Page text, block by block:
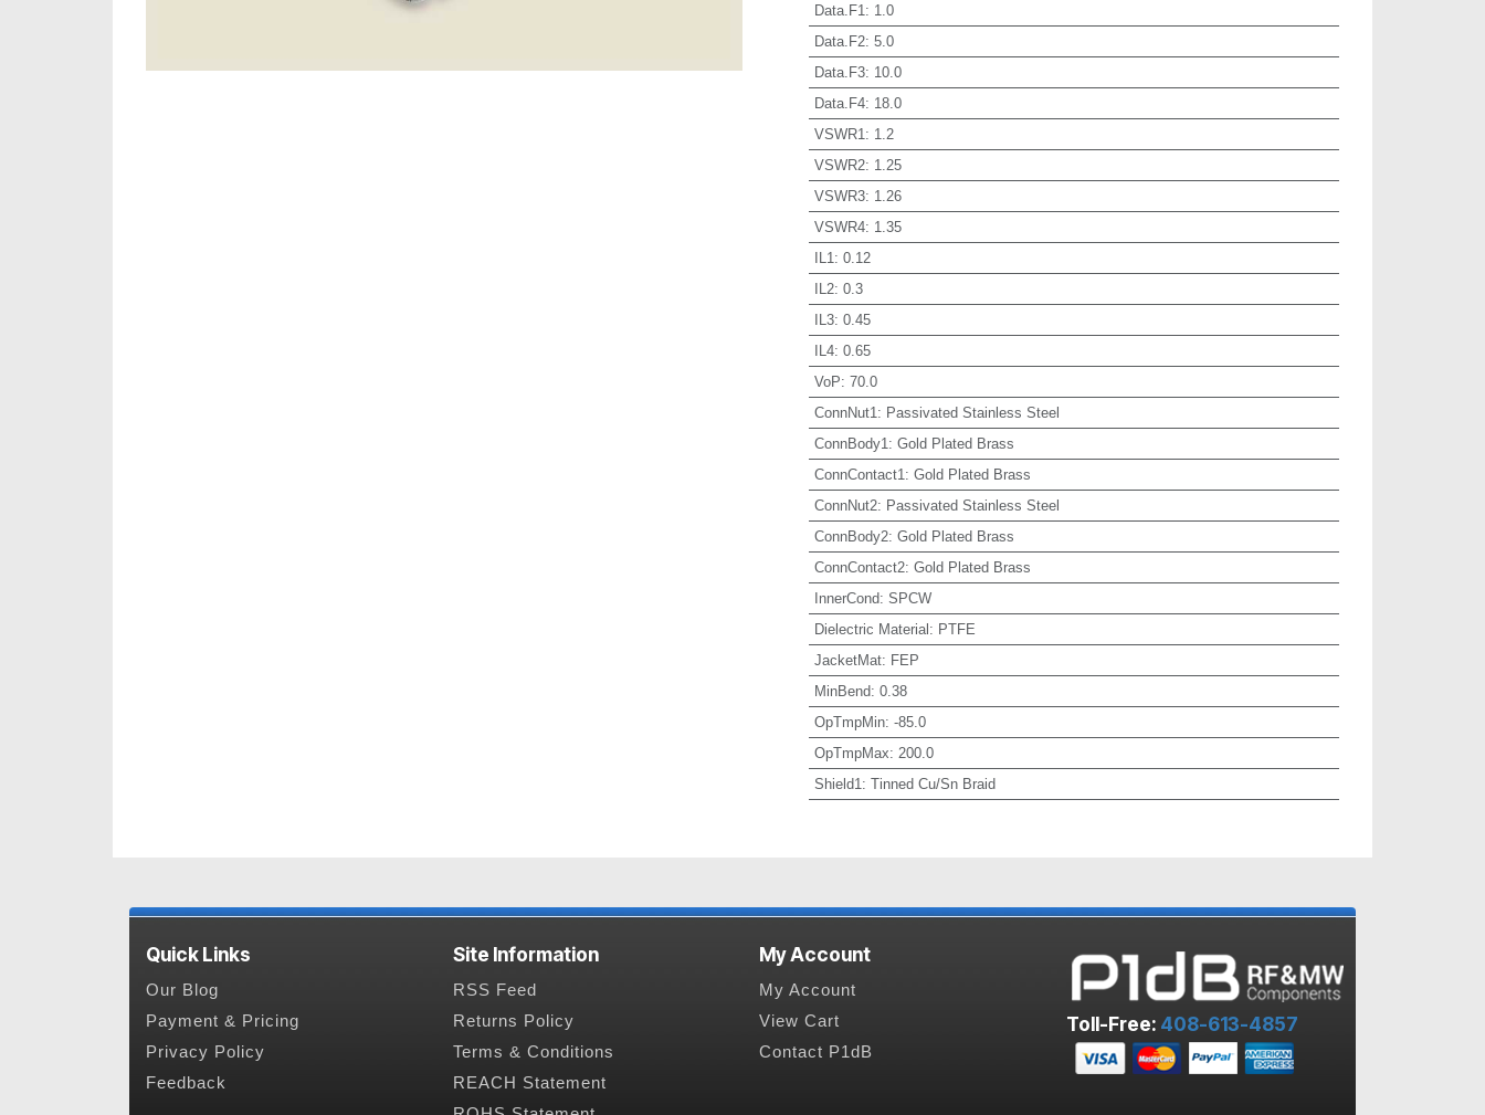
Data.F1 : 1.0
Data.F2: 5.0
Data.F3: 10.0
Data.F4: 18.0
VSWR1 : 1.2
VSWR2: 1.25
VSWR3: 1.26
VSWR4: 1.35
IL1 : 0.12
IL2: 0.3
IL3: 0.45
IL4: 0.65
VoP: 70.0
ConnNut1 : Passivated Stainless Steel
ConnBody1 : Gold Plated Brass
ConnContact1 : Gold Plated Brass
ConnNut2: Passivated Stainless Steel
ConnBody2: Gold Plated Brass
ConnContact2: Gold Plated Brass
InnerCond: SPCW
Dielectric Material : PTFE
JacketMat: FEP
MinBend: 0.38
OpTmpMin: -85.0
OpTmpMax: 200.0
Shield1 : Tinned Cu/Sn Braid
Quick Links
Our Blog
Payment & Pricing
Privacy Policy
Feedback
Site Information
RSS Feed
Returns Policy
Terms & Conditions
REACH Statement
My Account
My Account
View Cart
Contact P1dB
Toll-Free: 408-613-4857